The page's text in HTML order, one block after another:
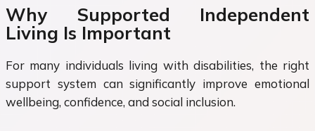
Why Supported Independent
Living Is Important
For many individuals living with disabilities, the right
support system can significantly improve emotional
wellbeing, confidence, and social inclusion.